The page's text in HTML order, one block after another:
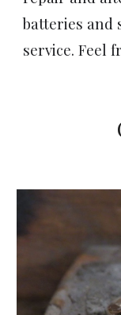
batteries and
service. Feel